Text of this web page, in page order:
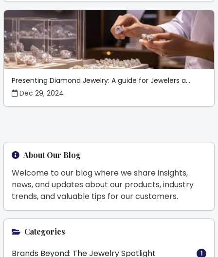
Presenting Diamond Jewelry: A guide for Jewelers a...
Dec 29, 2024
About Our Blog
Welcome to our blog where we share insights,
news, and updates about our products, industry
trends, and valuable tips for our customers.
Categories
Brands Beyond: The Jewelry Spotlight 1